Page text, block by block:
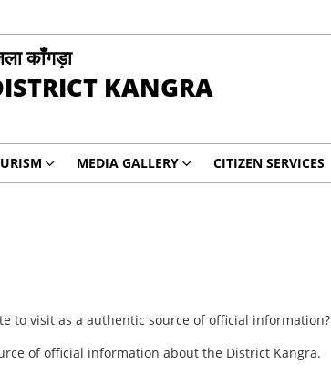
काँगड़ा
KANGRA
MEDIA GALLERY CITIZEN SERVICES
to visit as a authentic source of official information?
of official information about the District Kangra.